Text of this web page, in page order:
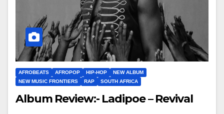
AFROBEATS AFROPOP HIP-HOP
NEW ALBUM
NEW MUSIC FRONTIERS
RAP SOUTH AFRICA
Album Review:- Ladipoe – Revival